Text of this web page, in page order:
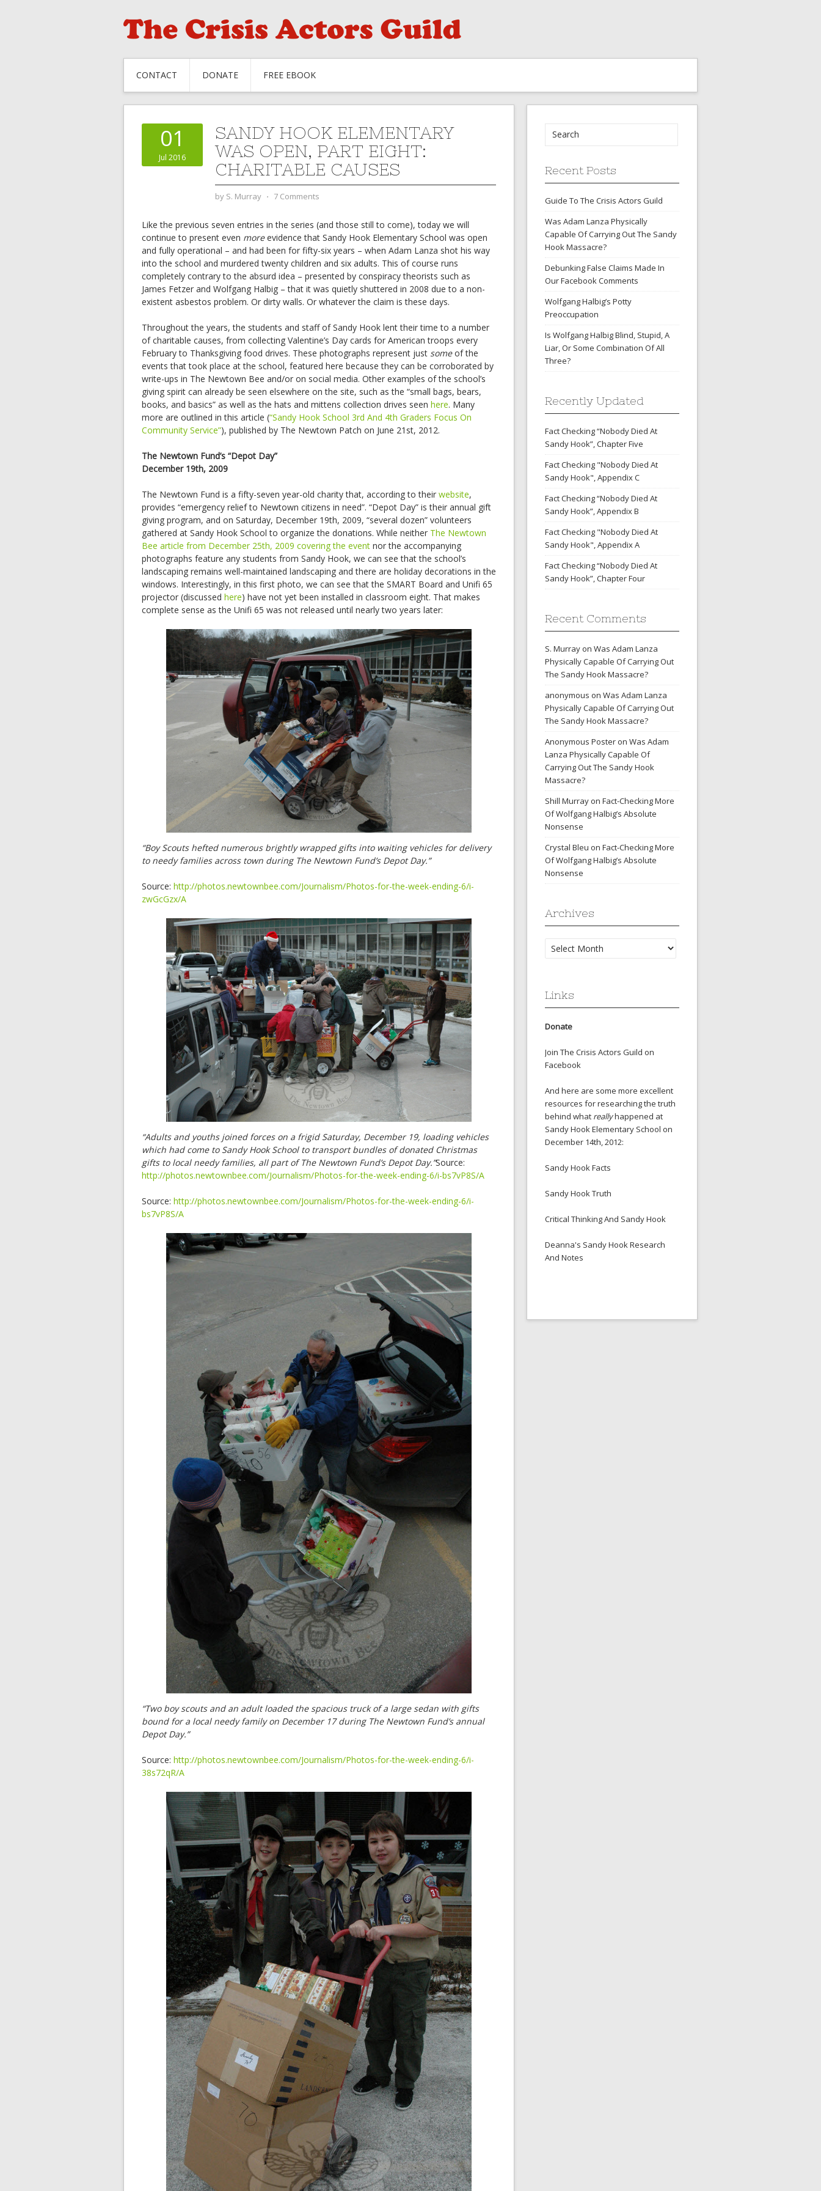
CONTACT DONATE FREE EBOOK
01
Jul 2016
SANDY HOOK ELEMENTARY
WAS OPEN, PART EIGHT:
CHARITABLE CAUSES
by S. Murray ⋅ 7 Comments
Like the previous seven entries in the series (and those still to come), today we will
continue to present even moreevidence that Sandy Hook Elementary School was open
and fully operational – and had been for fifty-six years – when Adam Lanza shot his way
into the school and murdered twenty children and six adults. This of course runs
completely contrary to the absurd idea – presented by conspiracy theorists such as
James Fetzer and Wolfgang Halbig – that it was quietly shuttered in 2008 due to a non-
existent asbestos problem. Or dirty walls. Or whatever the claim is these days.
Throughout the years, the students and staff of Sandy Hook lent their time to a number
of charitable causes, from collecting Valentine’s Day cards for American troops every
February to Thanksgiving food drives. These photographs represent just someof the
events that took place at the school, featured here because they can be corroborated by
write-ups in The Newtown Bee and/or on social media. Other examples of the school’s
giving spirit can already be seen elsewhere on the site, such as the “small bags, bears,
books, and basics” as well as the hats and mittens collection drives seen here. Many
more are outlined in this article (“Sandy Hook School 3rd And 4th Graders Focus On
Community Service”), published by The Newtown Patch on June 21st, 2012.
The Newtown Fund’s “Depot Day”
December 19th, 2009
The Newtown Fund is a fifty-seven year-old charity that, according to their website,
provides “emergency relief to Newtown citizens in need”. “Depot Day” is their annual gift
giving program, and on Saturday, December 19th, 2009, “several dozen” volunteers
gathered at Sandy Hook School to organize the donations. While neither The Newtown
Bee article from December 25th, 2009 covering the event nor the accompanying
photographs feature any students from Sandy Hook, we can see that the school’s
landscaping remains well-maintained landscaping and there are holiday decorations in the
windows. Interestingly, in this first photo, we can see that the SMART Board and Unifi 65
projector (discussed here) have not yet been installed in classroom eight. That makes
complete sense as the Unifi 65 was not released until nearly two years later:
“Boy Scouts hefted numerous brightly wrapped gifts into waiting vehicles for delivery
to needy families across town during The Newtown Fund’s Depot Day.”
Source: http://photos.newtownbee.com/Journalism/Photos-for-the-week-ending-6/i-
zwGcGzx/A
“Adults and youths joined forces on a frigid Saturday, December 19, loading vehicles
which had come to Sandy Hook School to transport bundles of donated Christmas
gifts to local needy families, all part of The Newtown Fund’s Depot Day.”Source:
http://photos.newtownbee.com/Journalism/Photos-for-the-week-ending-6/i-bs7vP8S/A
Source: http://photos.newtownbee.com/Journalism/Photos-for-the-week-ending-6/i-
bs7vP8S/A
“Two boy scouts and an adult loaded the spacious truck of a large sedan with gifts
bound for a local needy family on December 17 during The Newtown Fund’s annual
Depot Day.”
Source: http://photos.newtownbee.com/Journalism/Photos-for-the-week-ending-6/i-
38s72qR/A
Recent Posts
Guide To The Crisis Actors Guild
Was Adam Lanza Physically
Capable Of Carrying Out The Sandy
Hook Massacre?
Debunking False Claims Made In
Our Facebook Comments
Wolfgang Halbig’s Potty
Preoccupation
Is Wolfgang Halbig Blind, Stupid, A
Liar, Or Some Combination Of All
Three?
Recently Updated
Fact Checking “Nobody Died At
Sandy Hook”, Chapter Five
Fact Checking "Nobody Died At
Sandy Hook", Appendix C
Fact Checking “Nobody Died At
Sandy Hook”, Appendix B
Fact Checking "Nobody Died At
Sandy Hook", Appendix A
Fact Checking “Nobody Died At
Sandy Hook”, Chapter Four
Recent Comments
S. Murray on Was Adam Lanza
Physically Capable Of Carrying Out
The Sandy Hook Massacre?
anonymous on Was Adam Lanza
Physically Capable Of Carrying Out
The Sandy Hook Massacre?
Anonymous Poster on Was Adam
Lanza Physically Capable Of
Carrying Out The Sandy Hook
Massacre?
Shill Murray on Fact-Checking More
Of Wolfgang Halbig’s Absolute
Nonsense
Crystal Bleu on Fact-Checking More
Of Wolfgang Halbig’s Absolute
Nonsense
Archives
Archives
Links
Donate
Join The Crisis Actors Guild on
Facebook
And here are some more excellent
resources for researching the truth
behind what reallyhappened at
Sandy Hook Elementary School on
December 14th, 2012:
Sandy Hook Facts
Sandy Hook Truth
Critical Thinking And Sandy Hook
Deanna's Sandy Hook Research
And Notes